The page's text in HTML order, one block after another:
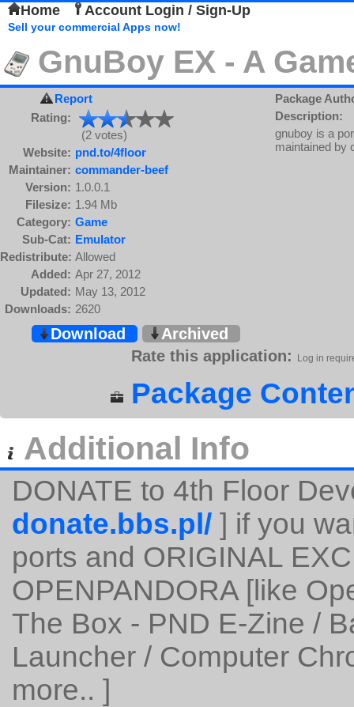
Home Account Login / Sign-Up
Sell your commercial Apps now!
GnuBoy EX - A
Report
Rating:
(2 votes)
Website: pnd.to/4floor
Maintainer: commander-beef
Version: 1.0.0.1
Filesize: 1.94 Mb
Category: Game
Sub-Cat: Emulator
Redistribute: Allowed
Added: Apr 27, 2012
Updated: May 13, 2012
Downloads: 2620
Package
Description:
gnuboy is a
maintained by
Download
Archived
Rate this application:
Log in
Package
Additional Info
DONATE to 4th Floor
donate.bbs.pl/ ] if you
ports and ORIGINAL
OPENPANDORA [like
The Box - PND E-Zine /
Launcher / Computer
more.. ]